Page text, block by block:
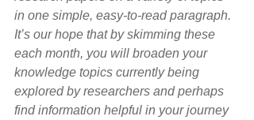
in one simple, easy-to-read paragraph.
It’s our hope that by skimming these
each month, you will broaden your
knowledge topics currently being
explored by researchers and perhaps
find information helpful in your journey